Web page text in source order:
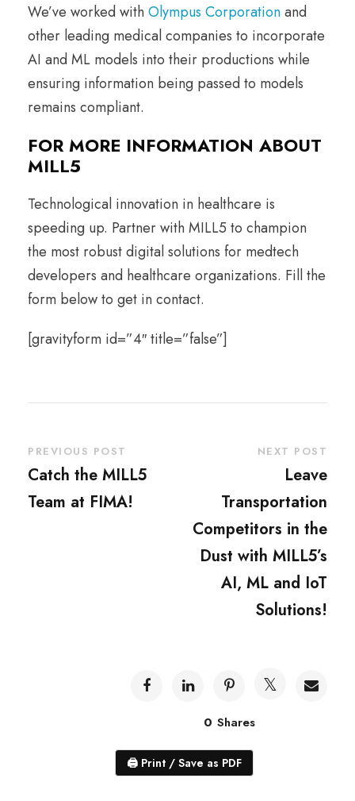
We’ve worked withOlympus Corporationand
other leading medical companies to incorporate
AI and ML models into their productions while
ensuring information being passed to models
remains compliant.
FOR MORE INFORMATION ABOUT
MILL5
Technological innovation in healthcare is
speeding up. Partner with MILL5 to champion
the most robust digital solutions for medtech
developers and healthcare organizations. Fill the
form below to get in contact.
[gravityform id=”4″ title=”false”]
PREVIOUS POST
Catch the MILL5
Team at FIMA!
NEXT POST
Leave
Transportation
Competitors in the
Dust with MILL5’s
AI, ML and IoT
Solutions!
0 Shares
🖨 Print / Save as PDF